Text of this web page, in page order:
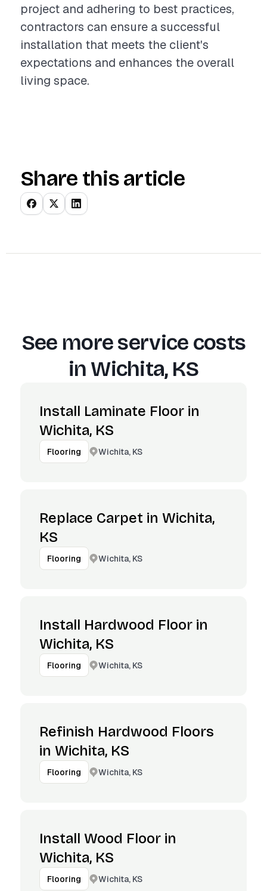
project and adhering to best practices,
contractors can ensure a successful
installation that meets the client's
expectations and enhances the overall
living space.
Share this article
See more service costs
in Wichita, KS
Install Laminate Floor in
Wichita, KS
Flooring Wichita, KS
Replace Carpet in Wichita,
KS
Flooring Wichita, KS
Install Hardwood Floor in
Wichita, KS
Flooring Wichita, KS
Refinish Hardwood Floors
in Wichita, KS
Flooring Wichita, KS
Install Wood Floor in
Wichita, KS
Flooring Wichita, KS